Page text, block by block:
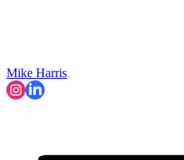
Mike Harris